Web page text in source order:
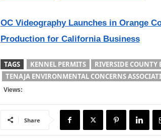
OC Videography Launches in Orange
Production for California Business
TAGS KENNEL PERMITS
RIVERSIDE COUNTY
TENAJA ENVIRONMENTAL CONCERNS
Views:
Share